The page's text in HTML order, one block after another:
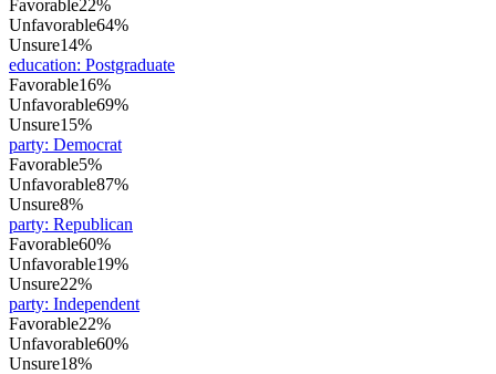
Favorable22%
Unfavorable64%
Unsure14%
education: Postgraduate
Favorable16%
Unfavorable69%
Unsure15%
party: Democrat
Favorable5%
Unfavorable87%
Unsure8%
party: Republican
Favorable60%
Unfavorable19%
Unsure22%
party: Independent
Favorable22%
Unfavorable60%
Unsure18%